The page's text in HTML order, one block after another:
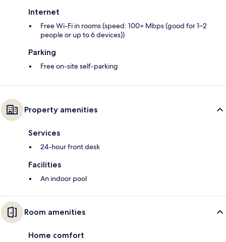
Internet
Free Wi-Fi in rooms (speed: 100+ Mbps (good for 1–2
people or up to 6 devices))
Parking
Free on-site self-parking
Property amenities
Services
24-hour front desk
Facilities
An indoor pool
Room amenities
Home comfort